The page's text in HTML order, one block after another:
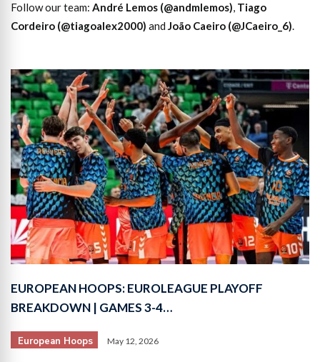
Follow our team: André Lemos (@andmlemos), Tiago
Cordeiro (@tiagoalex2000) and João Caeiro (@JCaeiro_6).
EUROPEAN HOOPS: EUROLEAGUE PLAYOFF
BREAKDOWN | GAMES 3-4…
European Hoops May 12, 2026